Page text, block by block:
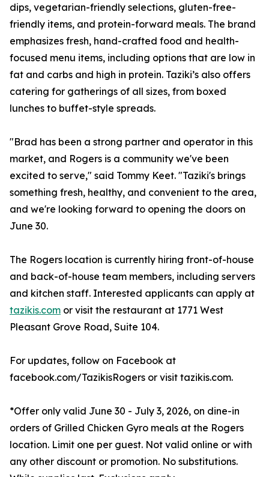
dips, vegetarian-friendly selections, gluten-free-
friendly items, and protein-forward meals. The brand
emphasizes fresh, hand-crafted food and health-
focused menu items, including options that are low in
fat and carbs and high in protein. Taziki’s also offers
catering for gatherings of all sizes, from boxed
lunches to buffet-style spreads.
"Brad has been a strong partner and operator in this
market, and Rogers is a community we've been
excited to serve," said Tommy Keet. "Taziki's brings
something fresh, healthy, and convenient to the area,
and we're looking forward to opening the doors on
June 30.
The Rogers location is currently hiring front-of-house
and back-of-house team members, including servers
and kitchen staff. Interested applicants can apply at
tazikis.com or visit the restaurant at 1771 West
Pleasant Grove Road, Suite 104.
For updates, follow on Facebook at
facebook.com/TazikisRogers or visit tazikis.com.
*Offer only valid June 30 - July 3, 2026, on dine-in
orders of Grilled Chicken Gyro meals at the Rogers
location. Limit one per guest. Not valid online or with
any other discount or promotion. No substitutions.